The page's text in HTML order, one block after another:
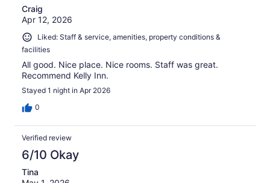
Craig
Apr 12, 2026
Liked: Staff & service, amenities, property conditions &
facilities
All good. Nice place. Nice rooms. Staff was great.
Recommend Kelly Inn.
Stayed 1 night in Apr 2026
0
Verified review
6/10 Okay
Tina